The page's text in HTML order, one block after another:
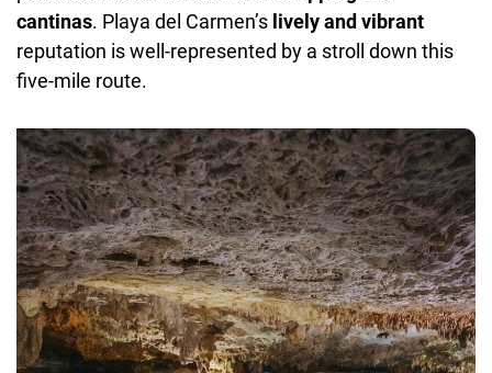
cantinas. Playa del Carmen’s lively and vibrant
reputation is well-represented by a stroll down this
five-mile route.